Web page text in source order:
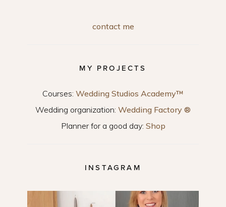
contact me
MY PROJECTS
Courses: Wedding Studios Academy™
Wedding organization: Wedding Factory ®
Planner for a good day: Shop
INSTAGRAM